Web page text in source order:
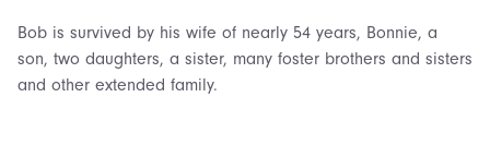
Bob is survived by his wife of nearly 54 years, Bonnie, a
son, two daughters, a sister, many foster brothers and sisters
and other extended family.